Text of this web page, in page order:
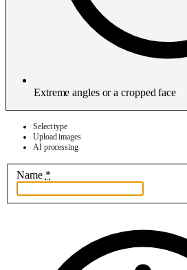
Extreme angles or a cropped face
Select type
Upload images
AI processing
Name *